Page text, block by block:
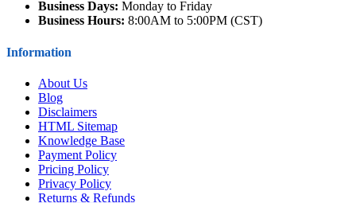
Business Days: Monday to Friday
Business Hours: 8:00AM to 5:00PM (CST)
Information
About Us
Blog
Disclaimers
HTML Sitemap
Knowledge Base
Payment Policy
Pricing Policy
Privacy Policy
Returns & Refunds